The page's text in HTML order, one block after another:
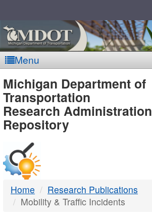
Menu
MDOT
-
DTMB
Michigan Department of
Transportation
Research Administration
Repository
Home
Research Publications
Mobility & Traffic Incidents